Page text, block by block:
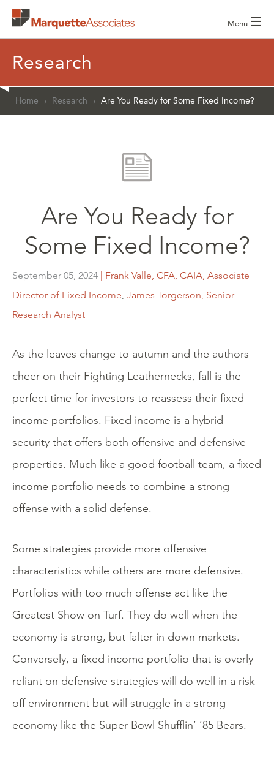
Menu ☰
Research
Home › Research › Are You Ready for Some Fixed Income?
Are You Ready for
Some Fixed Income?
September 05, 2024 | Frank Valle, CFA, CAIA, Associate
Director of Fixed Income, James Torgerson, Senior
Research Analyst
As the leaves change to autumn and the authors
cheer on their Fighting Leathernecks, fall is the
perfect time for investors to reassess their fixed
income portfolios. Fixed income is a hybrid
security that offers both offensive and defensive
properties. Much like a good football team, a fixed
income portfolio needs to combine a strong
offense with a solid defense.
Some strategies provide more offensive
characteristics while others are more defensive.
Portfolios with too much offense act like the
Greatest Show on Turf. They do well when the
economy is strong, but falter in down markets.
Conversely, a fixed income portfolio that is overly
reliant on defensive strategies will do well in a risk-
off environment but will struggle in a strong
economy like the Super Bowl Shufflin’ ’85 Bears.